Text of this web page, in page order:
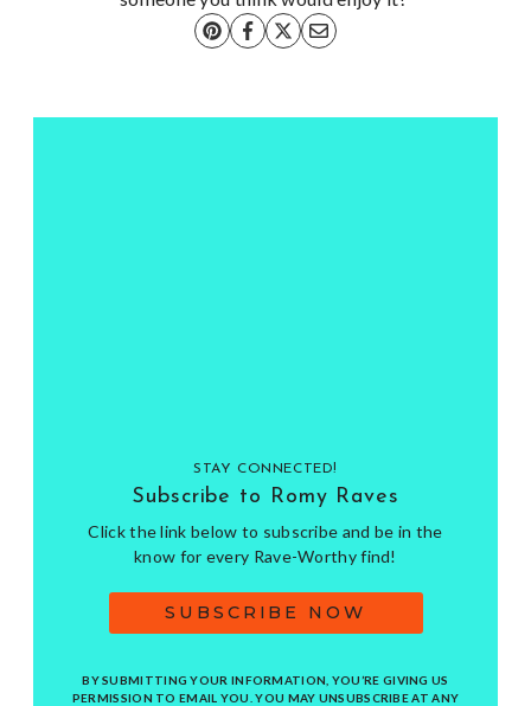
STAY CONNECTED!
Subscribe to Romy Raves
Click the link below to subscribe and be in the
know for every Rave-Worthy find!
SUBSCRIBE NOW
BY SUBMITTING YOUR INFORMATION, YOU’RE GIVING US
PERMISSION TO EMAIL YOU. YOU MAY UNSUBSCRIBE AT ANY